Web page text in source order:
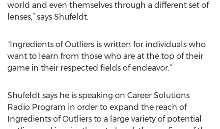
world and even themselves through a different set of
lenses,” says Shufeldt.
“Ingredients of Outliers is written for individuals who
want to learn from those who are at the top of their
game in their respected fields of endeavor.“
Shufeldt says he is speaking on Career Solutions
Radio Program in order to expand the reach of
Ingredients of Outliers to a large variety of potential